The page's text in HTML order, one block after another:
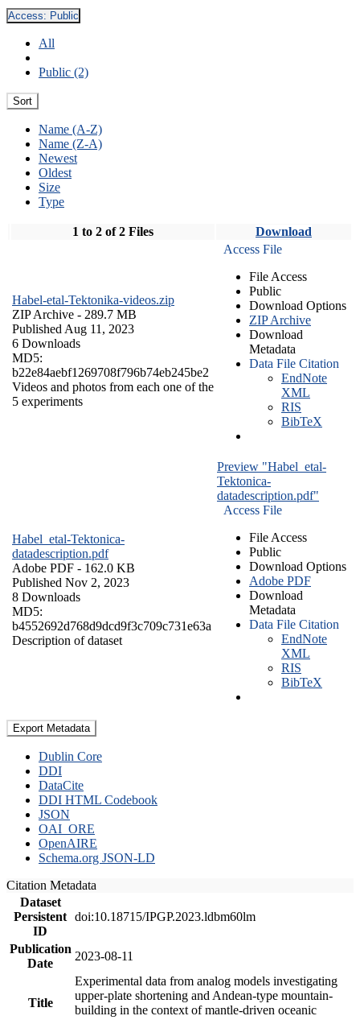
Access: Public
All
Public (2)
Sort
Name (A-Z)
Name (Z-A)
Newest
Oldest
Size
Type
1 to 2 of 2 Files Download
Habel-etal-Tektonika-videos.zip
ZIP Archive - 289.7 MB
Published Aug 11, 2023
6 Downloads
MD5:
b22e84aebf1269708f796b74eb245be2
Videos and photos from each one of the
5 experiments
Access File
File Access
Public
Download Options
ZIP Archive
Download
Metadata
Data File Citation
EndNote
XML
RIS
BibTeX
Habel_etal-Tektonica-
datadescription.pdf
Adobe PDF - 162.0 KB
Published Nov 2, 2023
8 Downloads
MD5:
b4552692d768d9dcd9f3c709c731e63a
Description of dataset
Preview "Habel_etal-
Tektonica-
datadescription.pdf"
Access File
File Access
Public
Download Options
Adobe PDF
Download
Metadata
Data File Citation
EndNote
XML
RIS
BibTeX
Export Metadata
Dublin Core
DDI
DataCite
DDI HTML Codebook
JSON
OAI_ORE
OpenAIRE
Schema.org JSON-LD
Citation Metadata
Dataset
Persistent
ID
doi:10.18715/IPGP.2023.ldbm60lm
Publication
Date
2023-08-11
Title
Experimental data from analog models investigating
upper-plate shortening and Andean-type mountain-
building in the context of mantle-driven oceanic